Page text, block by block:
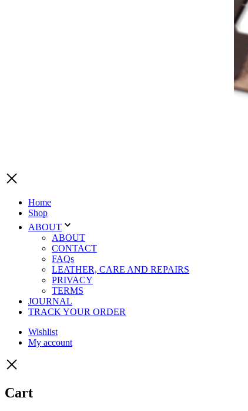
Home
Shop
ABOUT
ABOUT
CONTACT
FAQs
LEATHER, CARE AND REPAIRS
PRIVACY
TERMS
JOURNAL
TRACK YOUR ORDER
Wishlist
My account
Cart